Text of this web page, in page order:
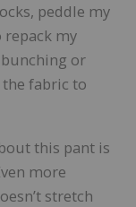
peddle my
my
or
fabric to
this pant is
more
stretch